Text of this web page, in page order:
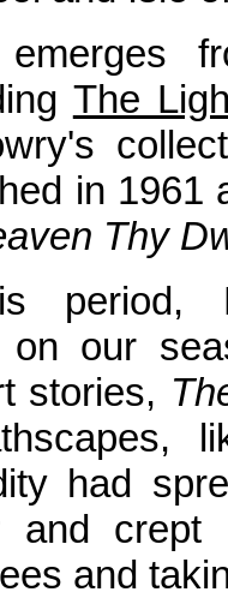
The
in
Thy
period,
on our
stories,
had
and
and